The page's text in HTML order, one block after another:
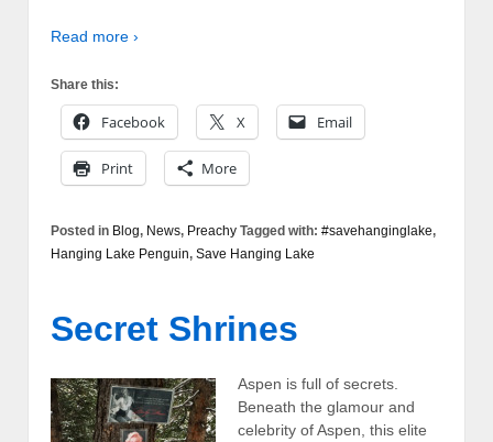
Read more ›
Share this:
Facebook X Email
Print More
Posted in Blog, News, Preachy Tagged with: #savehanginglake,
Hanging Lake Penguin, Save Hanging Lake
Secret Shrines
Aspen is full of secrets.
Beneath the glamour and
celebrity of Aspen, this elite